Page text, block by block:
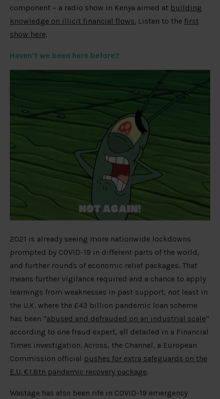
component – a radio show in Kenya aimed at building
knowledge on illicit financial flows. Listen to the first
show here.
Haven’t we been here before?
2021 is already seeing more nationwide lockdowns
prompted by COVID-19 in different parts of the world,
and further rounds of economic relief packages. That
means further vigilance required and a chance to apply
learnings from weaknesses in past support, not least in
the U.K. where the £43 billion pandemic loan scheme
has been “abused and defrauded on an industrial scale”
according to one fraud expert, all detailed in a Financial
Times investigation. Across, the Channel, a European
Commission official pushes for extra safeguards on the
E.U. €1.8tn pandemic recovery package.
Wastage has also been rife in COVID-19 emergency